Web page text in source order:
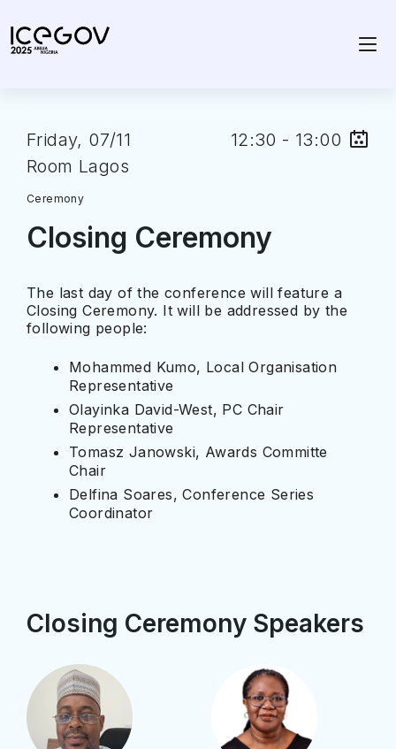
Friday, 07/11
12:30 - 13:00
Room Lagos
Ceremony
Closing Ceremony
The last day of the conference will feature a
Closing Ceremony. It will be addressed by the
following people:
Mohammed Kumo, Local Organisation
Representative
Olayinka David-West, PC Chair
Representative
Tomasz Janowski, Awards Committe
Chair
Delfina Soares, Conference Series
Coordinator
Closing Ceremony Speakers